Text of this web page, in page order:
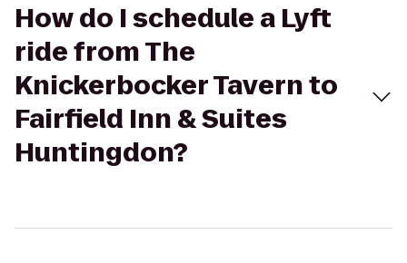
How do I schedule a Lyft
ride from The
Knickerbocker Tavern to
Fairfield Inn & Suites
Huntingdon?